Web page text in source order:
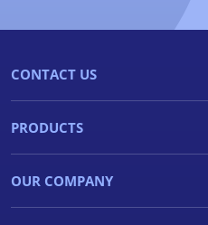
CONTACT US
PRODUCTS
OUR COMPANY